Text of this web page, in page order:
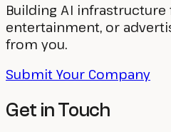
Building AI infrastructure
entertainment, or
from you.
Submit Your Company
Get in Touch